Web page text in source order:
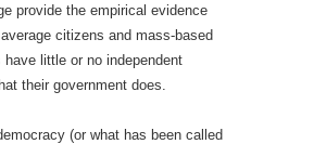
provide the empirical evidence
citizens and mass-based
have little or no independent
their government does.
(or what has been called